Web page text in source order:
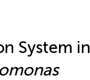
System in